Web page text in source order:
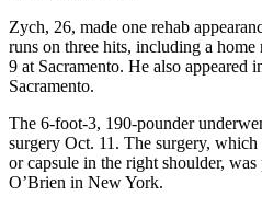
Zych, 26, made one rehab
runs on three hits, including a
9 at Sacramento. He also appeared
Sacramento.
The 6-foot-3, 190-pounder
surgery Oct. 11. The surgery,
or capsule in the right shoulder,
O’Brien in New York.